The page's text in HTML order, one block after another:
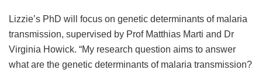
Lizzie’s PhD will focus on genetic determinants of malaria
transmission, supervised by Prof Matthias Marti and Dr
Virginia Howick. “My research question aims to answer
what are the genetic determinants of malaria transmission?